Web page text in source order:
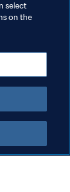
select
on the